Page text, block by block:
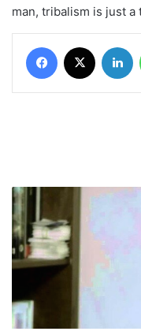
man, tribalism is just a
Facebook
Buhari
interacts
with
governors
at